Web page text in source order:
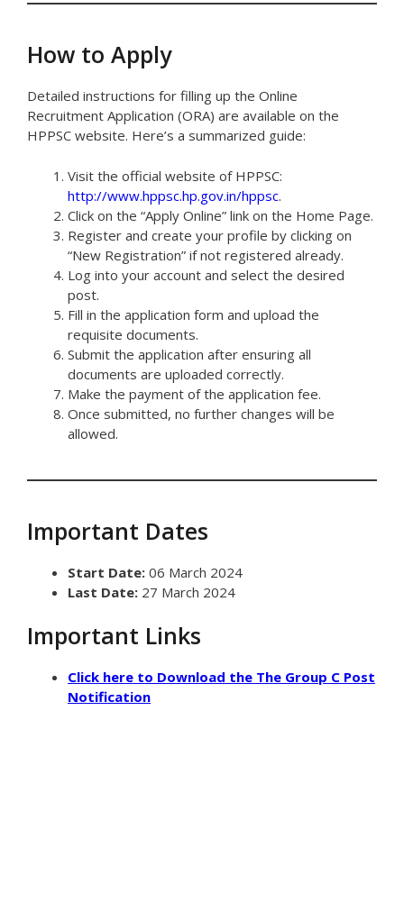
How to Apply
Detailed instructions for filling up the Online
Recruitment Application (ORA) are available on the
HPPSC website. Here’s a summarized guide:
Visit the official website of HPPSC:
http://www.hppsc.hp.gov.in/hppsc.
Click on the “Apply Online” link on the Home Page.
Register and create your profile by clicking on
“New Registration” if not registered already.
Log into your account and select the desired
post.
Fill in the application form and upload the
requisite documents.
Submit the application after ensuring all
documents are uploaded correctly.
Make the payment of the application fee.
Once submitted, no further changes will be
allowed.
Important Dates
Start Date: 06 March 2024
Last Date: 27 March 2024
Important Links
Click here to Download the The Group C Post
Notification